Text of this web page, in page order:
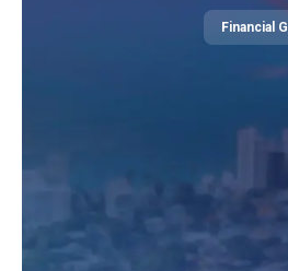
Financial